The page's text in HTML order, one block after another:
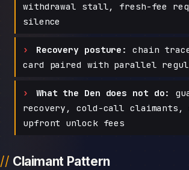
withdrawal stall, fresh-fee
silence
Recovery posture:
chain
card paired with parallel
What the Den does not do:
recovery, cold-call claimants,
upfront unlock fees
Claimant Pattern